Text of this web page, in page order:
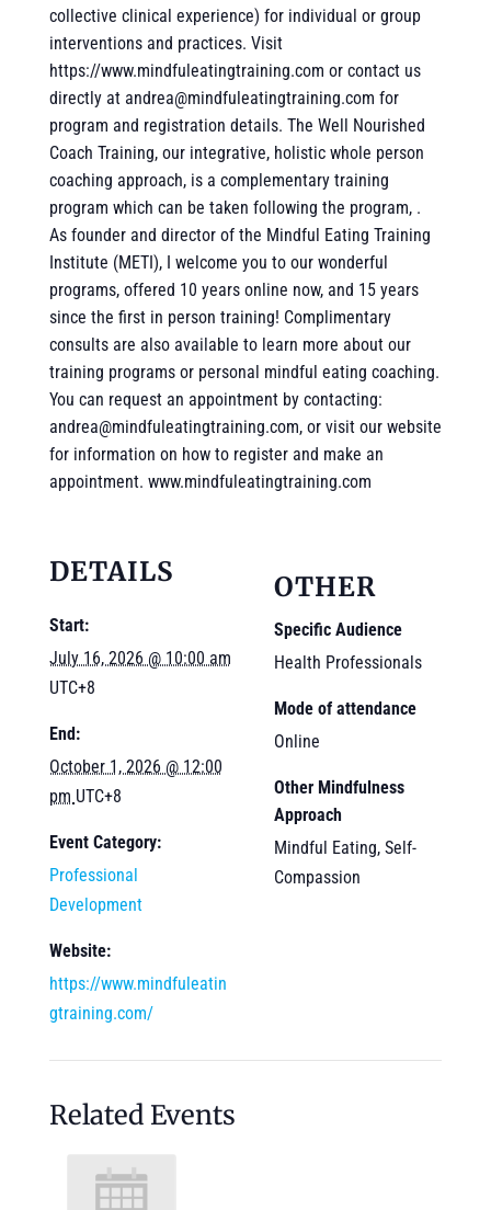
collective clinical experience) for individual or group
interventions and practices. Visit
https://www.mindfuleatingtraining.com or contact us
directly at andrea@mindfuleatingtraining.com for
program and registration details. The Well Nourished
Coach Training, our integrative, holistic whole person
coaching approach, is a complementary training
program which can be taken following the program, .
As founder and director of the Mindful Eating Training
Institute (METI), I welcome you to our wonderful
programs, offered 10 years online now, and 15 years
since the first in person training! Complimentary
consults are also available to learn more about our
training programs or personal mindful eating coaching.
You can request an appointment by contacting:
andrea@mindfuleatingtraining.com, or visit our website
for information on how to register and make an
appointment. www.mindfuleatingtraining.com
DETAILS
Start:
July 16, 2026 @ 10:00 am
UTC+8
End:
October 1, 2026 @ 12:00
pm UTC+8
Event Category:
Professional
Development
Website:
https://www.mindfuleatin
gtraining.com/
OTHER
Specific Audience
Health Professionals
Mode of attendance
Online
Other Mindfulness
Approach
Mindful Eating, Self-
Compassion
Related Events